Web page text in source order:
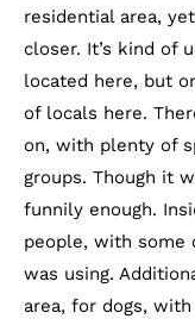
residential area,
closer. It’s kind of
located here, but
of locals here.
on, with plenty of
groups. Though it
funnily enough.
people, with some
was using.
area, for dogs,